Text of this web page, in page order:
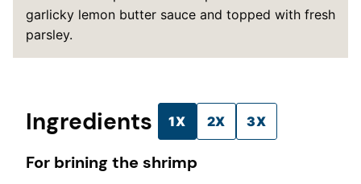
garlicky lemon butter sauce and topped with fresh
parsley.
Ingredients 1X 2X 3X
For brining the shrimp